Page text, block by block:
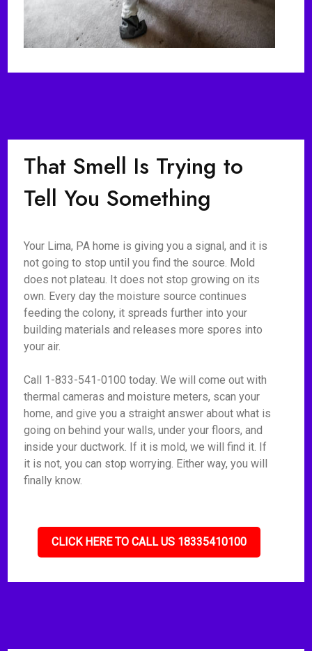
That Smell Is Trying to
Tell You Something
Your Lima, PA home is giving you a signal, and it is
not going to stop until you find the source. Mold
does not plateau. It does not stop growing on its
own. Every day the moisture source continues
feeding the colony, it spreads further into your
building materials and releases more spores into
your air.
Call 1-833-541-0100 today. We will come out with
thermal cameras and moisture meters, scan your
home, and give you a straight answer about what is
going on behind your walls, under your floors, and
inside your ductwork. If it is mold, we will find it. If
it is not, you can stop worrying. Either way, you will
finally know.
CLICK HERE TO CALL US 18335410100